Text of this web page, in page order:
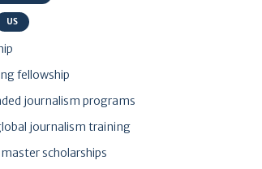
US
fellowship
journalism programs
journalism training
master scholarships